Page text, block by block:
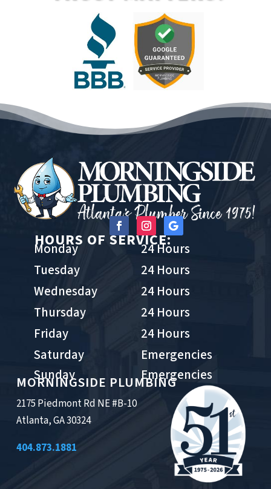
HOURS OF SERVICE:
Monday
24 Hours
Tuesday
24 Hours
Wednesday
24 Hours
Thursday
24 Hours
Friday
24 Hours
Saturday
Sunday
Emergencies
Emergencies
MORNINGSIDE PLUMBING
2175 Piedmont Rd NE #B-10
Atlanta, GA 30324
404.873.1881